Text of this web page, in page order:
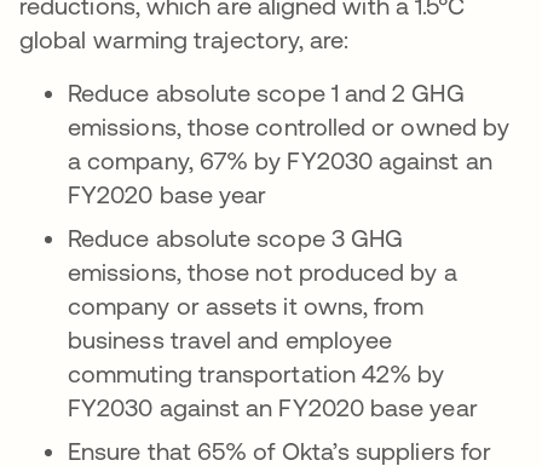
global warming trajectory, are:
Reduce absolute scope 1 and 2 GHG
emissions, those controlled or owned by
a company, 67% by FY2030 against an
FY2020 base year
Reduce absolute scope 3 GHG
emissions, those not produced by a
company or assets it owns, from
business travel and employee
commuting transportation 42% by
FY2030 against an FY2020 base year
Ensure that 65% of Okta’s suppliers for